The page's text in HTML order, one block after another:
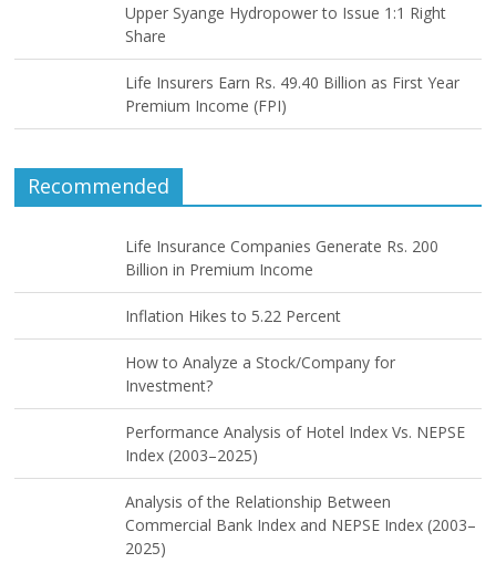
Upper Syange Hydropower to Issue 1:1 Right
Share
Life Insurers Earn Rs. 49.40 Billion as First Year
Premium Income (FPI)
Recommended
Life Insurance Companies Generate Rs. 200
Billion in Premium Income
Inflation Hikes to 5.22 Percent
How to Analyze a Stock/Company for
Investment?
Performance Analysis of Hotel Index Vs. NEPSE
Index (2003–2025)
Analysis of the Relationship Between
Commercial Bank Index and NEPSE Index (2003–
2025)